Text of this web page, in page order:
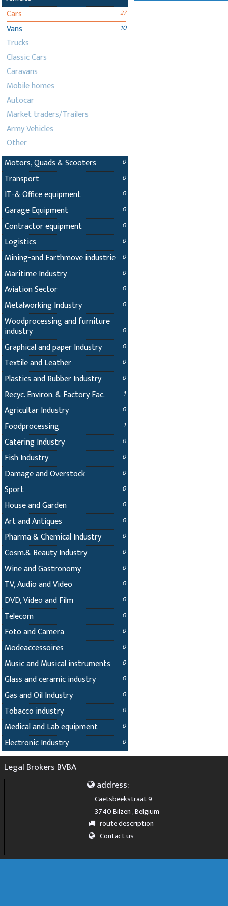
Cars 27
Vans 10
Trucks
Classic Cars
Caravans
Mobile homes
Autocar
Market traders/Trailers
Army Vehicles
Other
Motors, Quads & Scooters
0
Transport 0
IT-& Office equipment 0
Garage Equipment 0
Contractor equipment 0
Logistics 0
Mining-and Earthmove industrie 0
Maritime Industry 0
Aviation Sector 0
Metalworking Industry 0
Woodprocessing and furniture
industry 0
Graphical and paper Industry 0
Textile and Leather 0
Plastics and Rubber Industry 0
Recyc. Environ. & Factory Fac. 1
Agricultar Industry 0
Foodprocessing 1
Catering Industry 0
Fish Industry 0
Damage and Overstock 0
Sport 0
House and Garden 0
Art and Antiques 0
Pharma & Chemical Industry 0
Cosm.& Beauty Industry 0
Wine and Gastronomy 0
TV, Audio and Video 0
DVD, Video and Film 0
Telecom 0
Foto and Camera 0
Modeaccessoires 0
Music and Musical instruments 0
Glass and ceramic industry 0
Gas and Oil Industry 0
Tobacco industry 0
Medical and Lab equipment 0
Electronic Industry 0
Legal Brokers BVBA
address:
Caetsbeekstraat 9
3740 Bilzen , Belgium
route description
Contact us